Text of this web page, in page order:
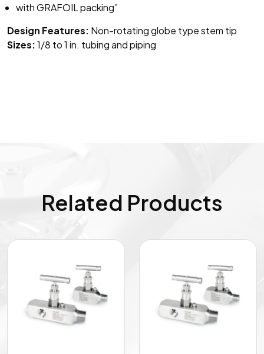
with GRAFOIL packing”
Design Features: Non-rotating globe type stem tip
Sizes:1/8 to 1 in. tubing and piping
Related Products